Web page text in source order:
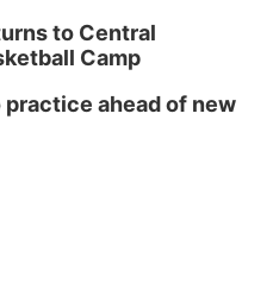
to Central
Camp
ahead of new